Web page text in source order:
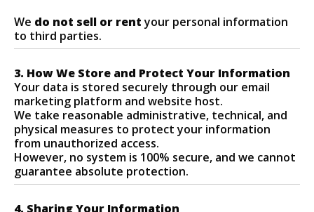
We do not sell or rentyour personal information
to third parties.
3. How We Store and Protect Your Information
Your data is stored securely through our email
marketing platform and website host.
We take reasonable administrative, technical, and
physical measures to protect your information
from unauthorized access.
However, no system is 100% secure, and we cannot
guarantee absolute protection.
4. Sharing Your Information